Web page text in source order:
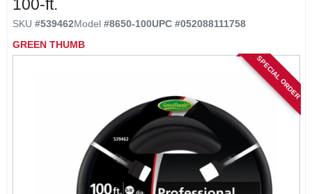
OUR HISTORY
100-ft.
SKU #539462Model #8650-100UPC #052088111758
GREEN THUMB
SPECIAL ORDER